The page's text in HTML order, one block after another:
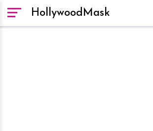
HollywoodMask